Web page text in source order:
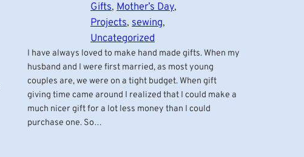
Gifts, Mother’s Day
Projects, sewing
Uncategorized
I have always loved to make hand made gifts. When my
husband and I were first married, as most young
couples are, we were on a tight budget. When gift
giving time came around I realized that I could make a
much nicer gift for a lot less money than I could
purchase one. So…